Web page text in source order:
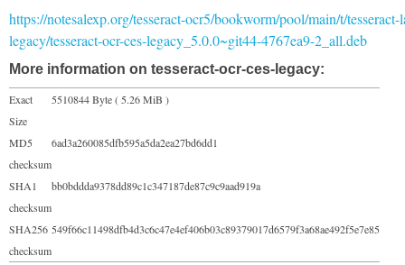
https://notesalexp.org/tesseract-ocr5/bookworm/pool/main/t/tesseract-
legacy/tesseract-ocr-ces-legacy_5.0.0~git44-4767ea9-2_all.deb
More information on tesseract-ocr-ces-legacy:
Exact
Size
5510844 Byte ( 5.26 MiB )
MD5
checksum
6ad3a260085dfb595a5da2ea27bd6dd1
SHA1
checksum
bb0bddda9378dd89c1c347187de87c9c9aad919a
SHA256
checksum
549f66c11498dfb4d3c6c47e4ef406b03c89379017d6579f3a68ae492f5e7e85